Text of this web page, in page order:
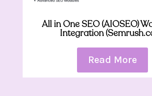
All in One SEO (AIOSEO)
Integration
Read More